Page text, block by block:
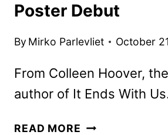
Poster Debut
By Mirko Parlevliet October
From Colleen Hoover,
author of It Ends With
READ MORE REMINDERS